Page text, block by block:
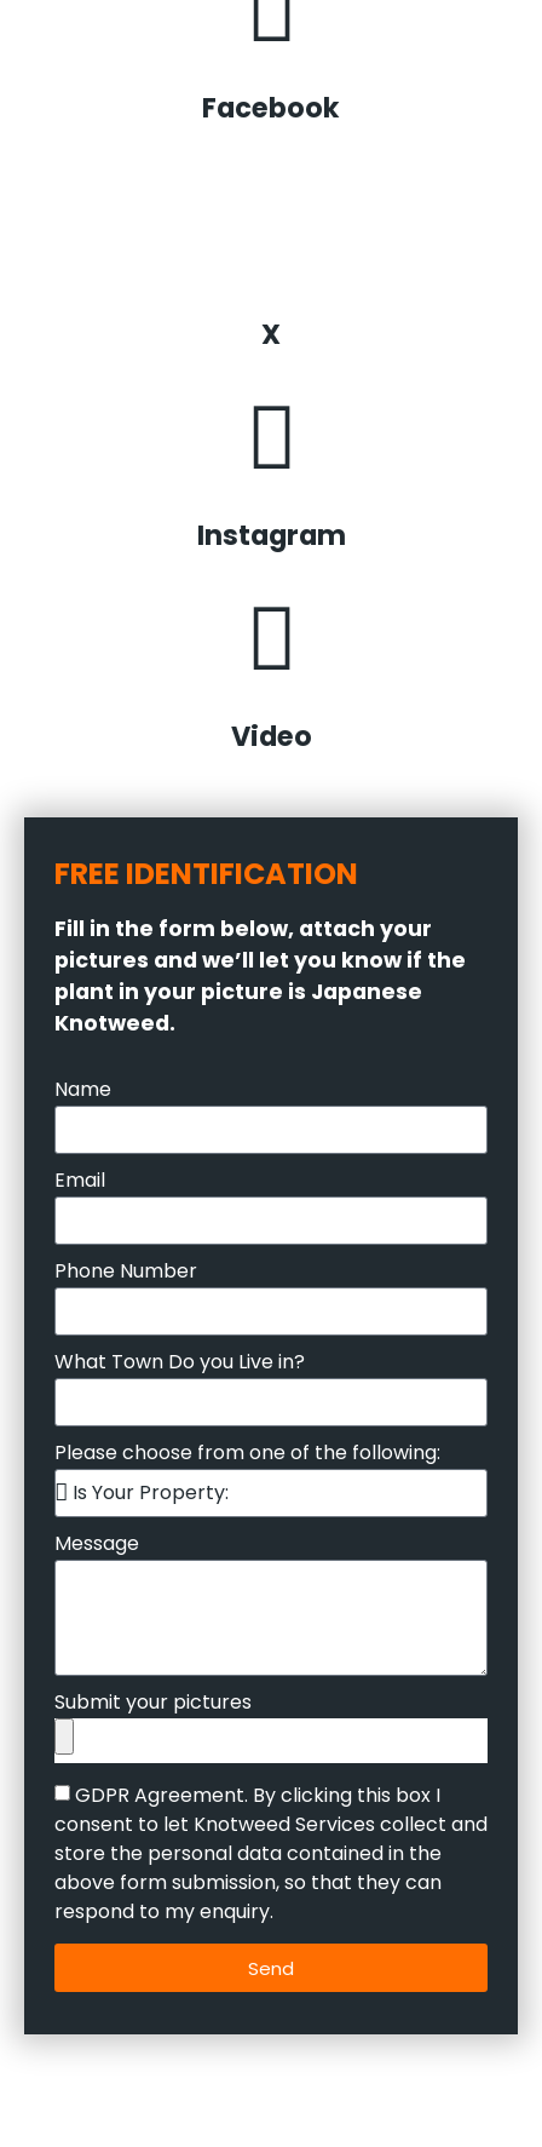
Facebook
X
Instagram
Video
FREE IDENTIFICATION
Fill in the form below, attach your
pictures and we’ll let you know if the
plant in your picture is Japanese
Knotweed.
Name
Email
Phone Number
What Town Do you Live in?
Please choose from one of the following:
Message
Submit your pictures
GDPR Agreement. By clicking this box I
consent to let Knotweed Services collect and
store the personal data contained in the
above form submission, so that they can
respond to my enquiry.
Send